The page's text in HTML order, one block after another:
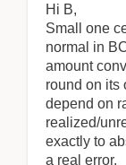
Hi B,
Small one
normal in
amount
round on its
depend on
realized/
exactly to
a real error.